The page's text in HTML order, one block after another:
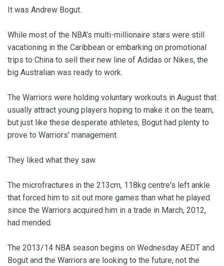
It was Andrew Bogut.
While most of the NBA's multi-millionaire stars were still
vacationing in the Caribbean or embarking on promotional
trips to China to sell their new line of Adidas or Nikes, the
big Australian was ready to work.
The Warriors were holding voluntary workouts in August that
usually attract young players hoping to make it on the team,
but just like these desperate athletes, Bogut had plenty to
prove to Warriors' management.
They liked what they saw.
The microfractures in the 213cm, 118kg centre's left ankle
that forced him to sit out more games than what he played
since the Warriors acquired him in a trade in March, 2012,
had mended.
The 2013/14 NBA season begins on Wednesday AEDT and
Bogut and the Warriors are looking to the future, not the